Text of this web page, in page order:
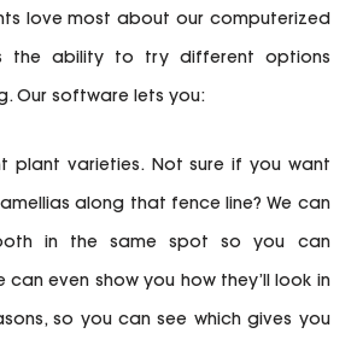
love most about our computerized
the ability to try different options
Our software lets you:
plant varieties.Not sure if you want
along that fence line? We can
in the same spot so you can
can even show you how they’ll look in
so you can see which gives you